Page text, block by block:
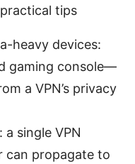
tips
heavy devices:
gaming console—
a VPN’s privacy
a single VPN
can propagate to